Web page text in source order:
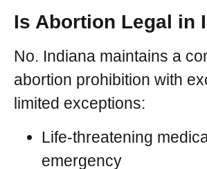
Is Abortion Legal in
No. Indiana maintains a
abortion prohibition with
limited exceptions:
Life-threatening
emergency